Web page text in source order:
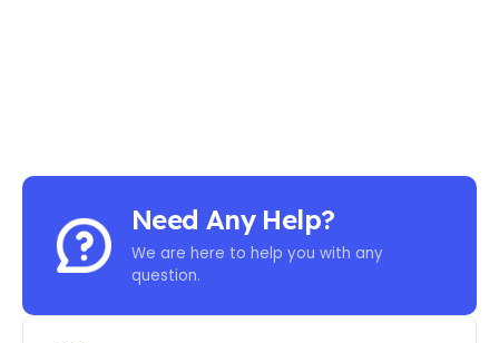
Need Any Help?
We are here to help you with any
question.